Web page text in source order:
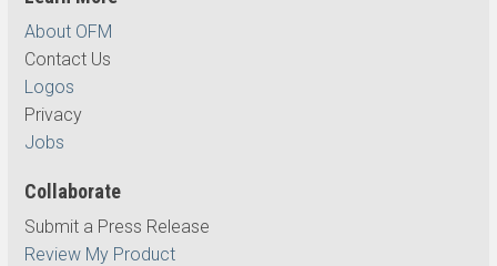
About OFM
Contact Us
Logos
Privacy
Jobs
Collaborate
Submit a Press Release
Review My Product